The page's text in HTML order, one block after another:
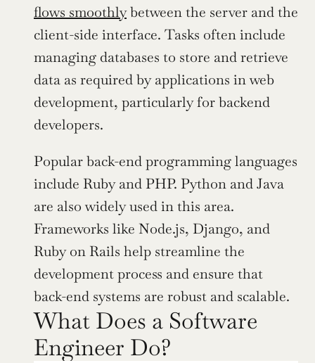
flows smoothly between the server and the
client-side interface. Tasks often include
managing databases to store and retrieve
data as required by applications in web
development, particularly for backend
developers.
Popular back-end programming languages
include Ruby and PHP. Python and Java
are also widely used in this area.
Frameworks like Node.js, Django, and
Ruby on Rails help streamline the
development process and ensure that
back-end systems are robust and scalable.
What Does a Software
Engineer Do?